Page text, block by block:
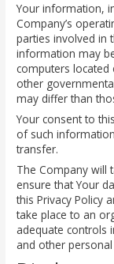
Your information,
Company’s
parties involved in
information may
computers
other
may differ than
Your consent to
of such
transfer.
The Company will
ensure that Your
this Privacy Policy
take place to an
adequate controls
and other